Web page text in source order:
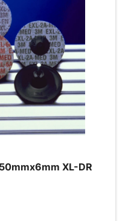
XL-DR